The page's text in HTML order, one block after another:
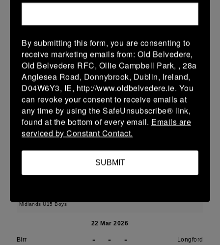
Leinster Youth Boys U13 Div 3 2026
22 Mar 2026
Longford 30 (6) - - AR Vikings
More
42 (8) - 20 (4)
Midlands U15 Boys
22 Mar 2026
Birr - - - Longford
By submitting this form, you are consenting to
receive marketing emails from: Old Belvedere,
Old Belvedere RFC, Ollie Campbell Park, , 28a
Anglesea Road, Donnybrook, Dublin, Ireland,
D04W6Y3, IE, http://www.oldbelvedere.ie. You
can revoke your consent to receive emails at
any time by using the SafeUnsubscribe® link,
found at the bottom of every email. Emails are
serviced by Constant Contact.
SUBMIT